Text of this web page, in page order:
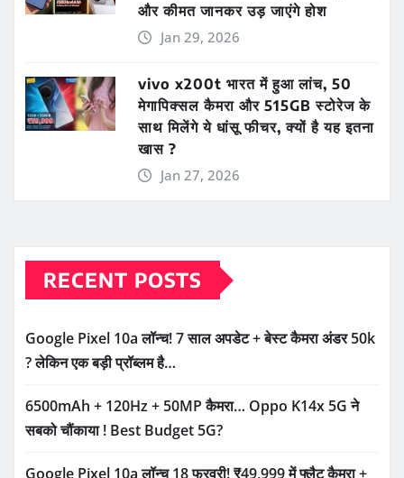
और कीमत जानकर उड़ जाएंगे होश
Jan 29, 2026
vivo x200t भारत में हुआ लांच, 50
मेगापिक्सल कैमरा और 515GB स्टोरेज के
साथ मिलेंगे ये धांसू फीचर, क्यों है यह इतना
खास ?
Jan 27, 2026
RECENT POSTS
Google Pixel 10a लॉन्च! 7 साल अपडेट + बेस्ट कैमरा अंडर 50k
? लेकिन एक बड़ी प्रॉब्लम है…
6500mAh + 120Hz + 50MP कैमरा… Oppo K14x 5G ने
सबको चौंकाया ! Best Budget 5G?
Google Pixel 10a लॉन्च 18 फरवरी! ₹49,999 में फ्लैट कैमरा +